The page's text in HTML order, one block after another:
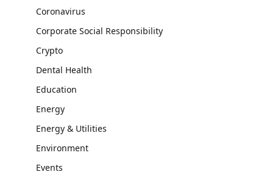
Coronavirus
Corporate Social Responsibility
Crypto
Dental Health
Education
Energy
Energy & Utilities
Environment
Events